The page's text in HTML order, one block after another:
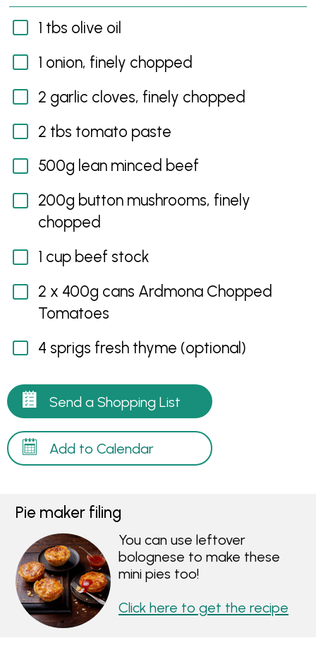
1 tbs olive oil
1 onion, finely chopped
2 garlic cloves, finely chopped
2 tbs tomato paste
500g lean minced beef
200g button mushrooms, finely
chopped
1 cup beef stock
2 x 400g cans Ardmona Chopped
Tomatoes
4 sprigs fresh thyme (optional)
Send a Shopping List
Add to Calendar
Pie maker filing
You can use leftover
bolognese to make these
mini pies too!
Click here to get the recipe